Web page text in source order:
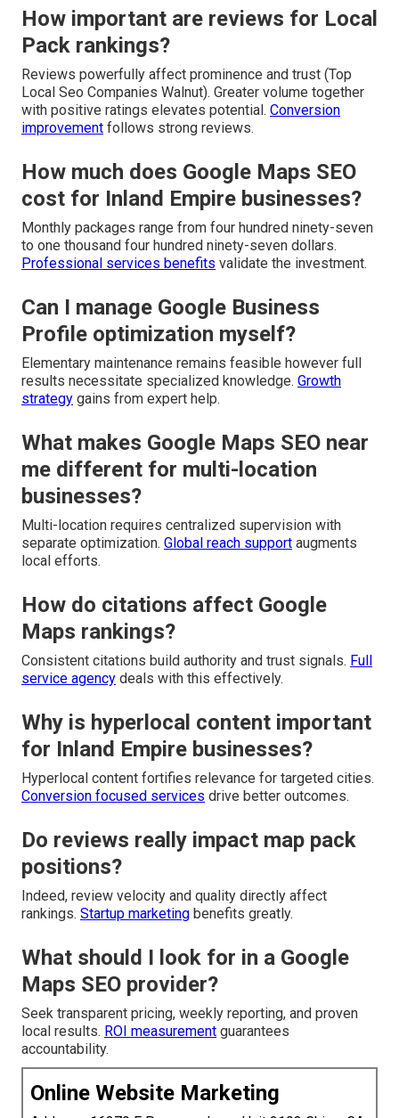
How important are reviews for Local
Pack rankings?
Reviews powerfully affect prominence and trust (Top
Local Seo Companies Walnut). Greater volume together
with positive ratings elevates potential. Conversion
improvement follows strong reviews.
How much does Google Maps SEO
cost for Inland Empire businesses?
Monthly packages range from four hundred ninety-seven
to one thousand four hundred ninety-seven dollars.
Professional services benefits validate the investment.
Can I manage Google Business
Profile optimization myself?
Elementary maintenance remains feasible however full
results necessitate specialized knowledge. Growth
strategy gains from expert help.
What makes Google Maps SEO near
me different for multi-location
businesses?
Multi-location requires centralized supervision with
separate optimization. Global reach support augments
local efforts.
How do citations affect Google
Maps rankings?
Consistent citations build authority and trust signals. Full
service agency deals with this effectively.
Why is hyperlocal content important
for Inland Empire businesses?
Hyperlocal content fortifies relevance for targeted cities.
Conversion focused services drive better outcomes.
Do reviews really impact map pack
positions?
Indeed, review velocity and quality directly affect
rankings. Startup marketing benefits greatly.
What should I look for in a Google
Maps SEO provider?
Seek transparent pricing, weekly reporting, and proven
local results. ROI measurement guarantees
accountability.
Online Website Marketing